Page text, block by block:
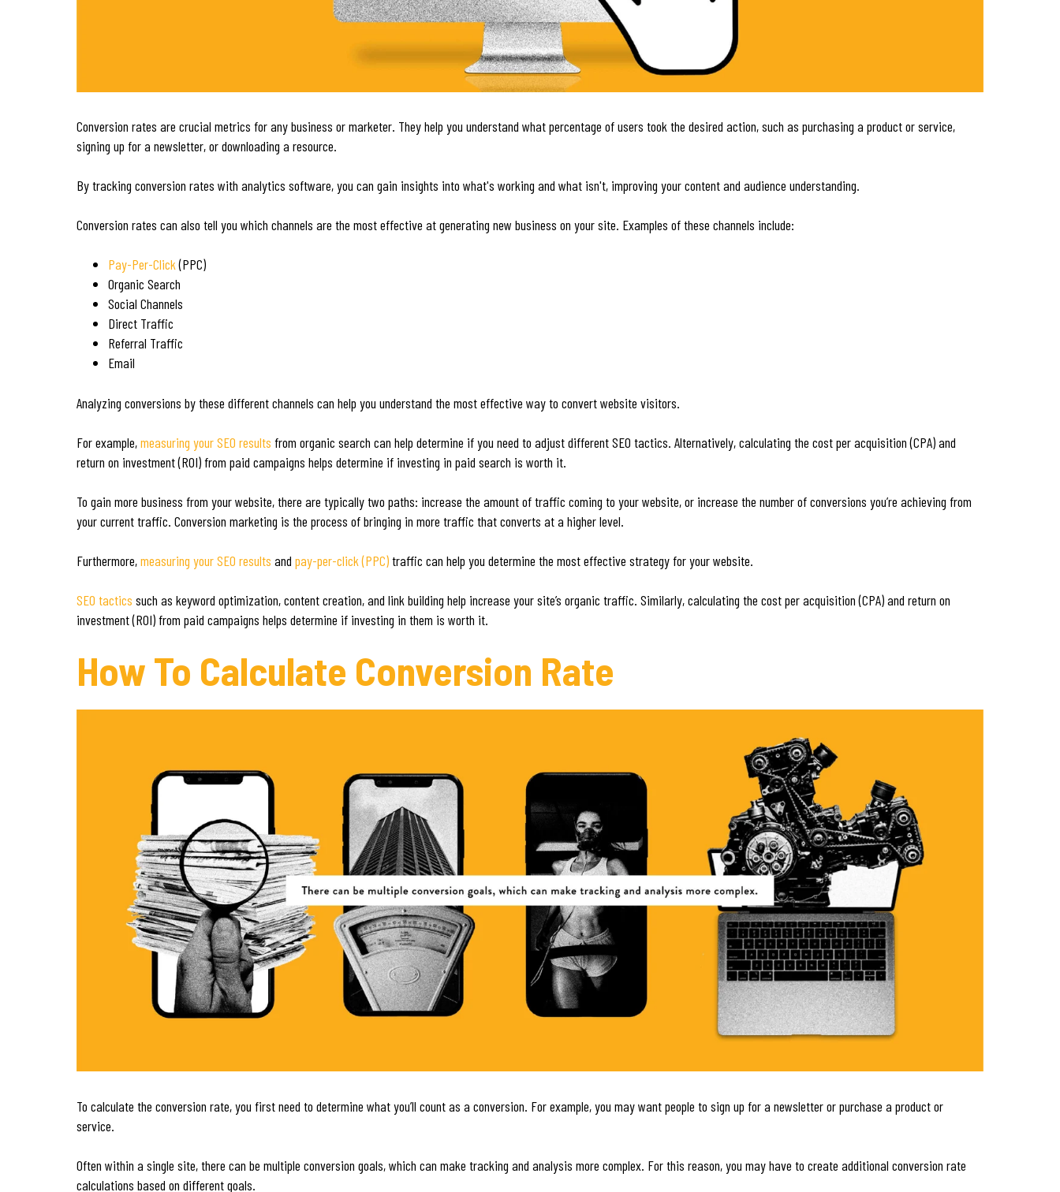
Conversion rates are crucial metrics for any business or marketer. They help you understand what percentage of users took the desired action, such as purchasing a product or service,
signing up for a newsletter, or downloading a resource.
By tracking conversion rates with analytics software, you can gain insights into what's working and what isn't, improving your content and audience understanding.
Conversion rates can also tell you which channels are the most effective at generating new business on your site. Examples of these channels include:
Pay-Per-Click(PPC)
Organic Search
Social Channels
Direct Traffic
Referral Traffic
Email
Analyzing conversions by these different channels can help you understand the most effective way to convert website visitors.
For example,measuring your SEO results from organic search can help determine if you need to adjust different SEO tactics. Alternatively, calculating the cost per acquisition (CPA) and
return on investment (ROI) from paid campaigns helps determine if investing in paid search is worth it.
To gain more business from your website, there are typically two paths: increase the amount of traffic coming to your website, or increase the number of conversions you’re achieving from
your current traffic. Conversion marketing is the process of bringing in more traffic that converts at a higher level.
Furthermore,measuring your SEO results and pay-per-click (PPC)traffic can help you determine the most effective strategy for your website.
SEO tactics such as keyword optimization, content creation, and link building help increase your site’s organic traffic. Similarly, calculating the cost per acquisition (CPA) and return on
investment (ROI) from paid campaigns helps determine if investing in them is worth it.
How To Calculate Conversion Rate
To calculate the conversion rate, you first need to determine what you’ll count as a conversion. For example, you may want people to sign up for a newsletter or purchase a product or
service.
Often within a single site, there can be multiple conversion goals, which can make tracking and analysis more complex. For this reason, you may have to create additional conversion rate
calculations based on different goals.